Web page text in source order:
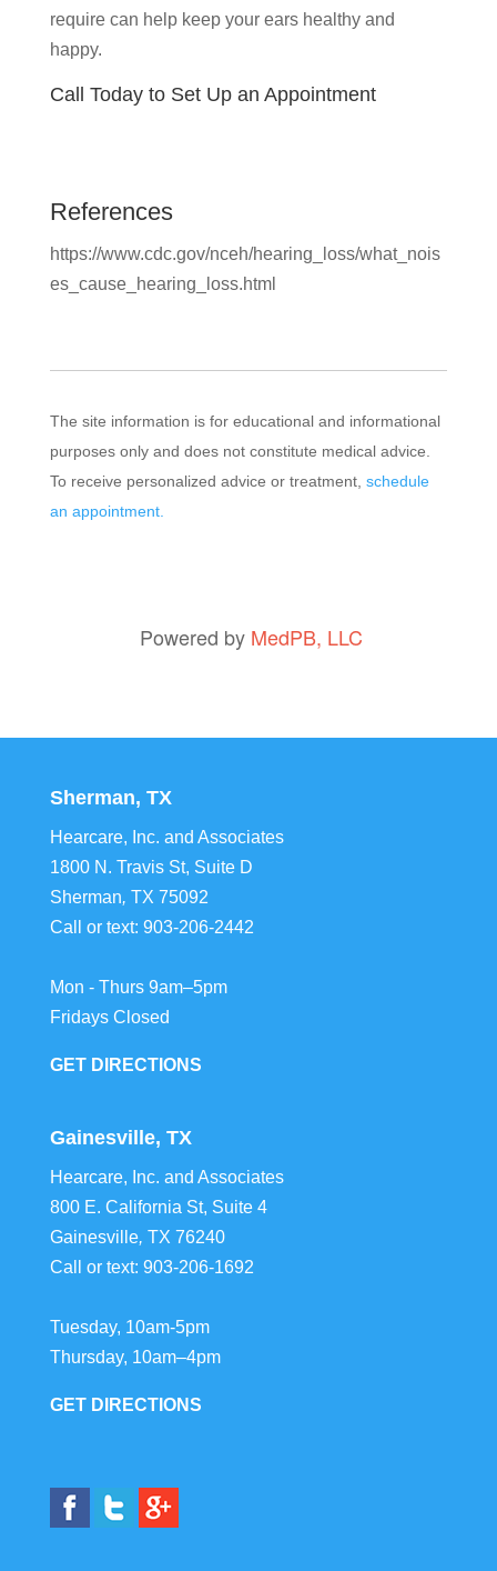
require can help keep your ears healthy and
happy.
Call Today to Set Up an Appointment
References
https://www.cdc.gov/nceh/hearing_loss/what_nois
es_cause_hearing_loss.html
The site information is for educational and informational
purposes only and does not constitute medical advice.
To receive personalized advice or treatment, schedule
an appointment.
Powered by MedPB, LLC
Sherman, TX
Hearcare, Inc. and Associates
1800 N. Travis St, Suite D
Sherman, TX 75092
Call or text: 903-206-2442
Mon - Thurs 9am–5pm
Fridays Closed
GET DIRECTIONS
Gainesville, TX
Hearcare, Inc. and Associates
800 E. California St, Suite 4
Gainesville, TX 76240
Call or text: 903-206-1692
Tuesday, 10am-5pm
Thursday, 10am–4pm
GET DIRECTIONS